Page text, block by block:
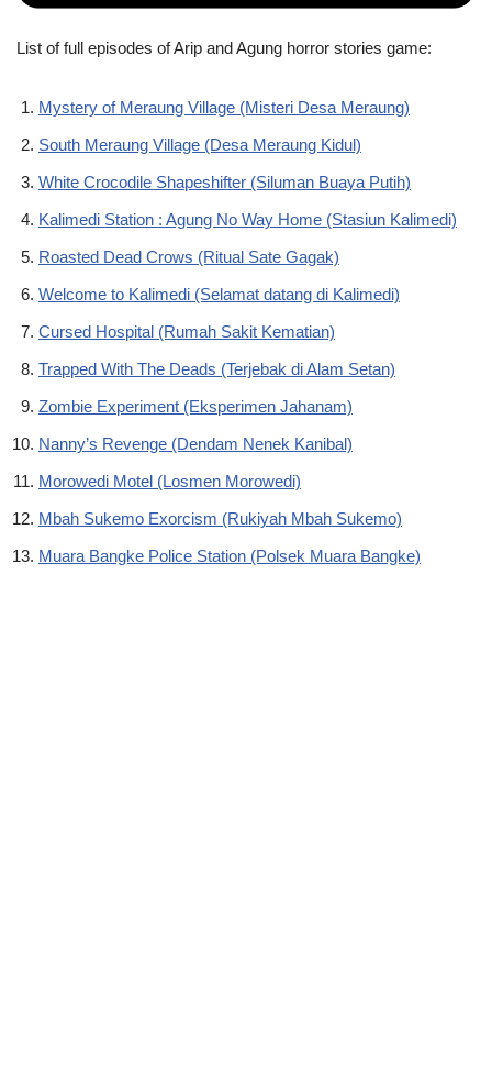
List of full episodes of Arip and Agung horror stories game:
Mystery of Meraung Village (Misteri Desa Meraung)
South Meraung Village (Desa Meraung Kidul)
White Crocodile Shapeshifter (Siluman Buaya Putih)
Kalimedi Station : Agung No Way Home (Stasiun Kalimedi)
Roasted Dead Crows (Ritual Sate Gagak)
Welcome to Kalimedi (Selamat datang di Kalimedi)
Cursed Hospital (Rumah Sakit Kematian)
Trapped With The Deads (Terjebak di Alam Setan)
Zombie Experiment (Eksperimen Jahanam)
Nanny’s Revenge (Dendam Nenek Kanibal)
Morowedi Motel (Losmen Morowedi)
Mbah Sukemo Exorcism (Rukiyah Mbah Sukemo)
Muara Bangke Police Station (Polsek Muara Bangke)